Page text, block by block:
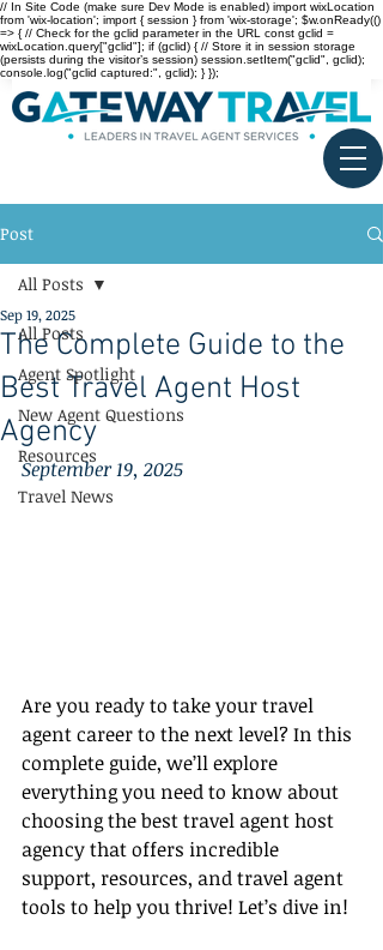
// In Site Code (make sure Dev Mode is enabled) import wixLocation
from 'wix-location'; import { session } from 'wix-storage'; $w.onReady(()
=> { // Check for the gclid parameter in the URL const gclid =
wixLocation.query["gclid"]; if (gclid) { // Store it in session storage
(persists during the visitor’s session) session.setItem("gclid", gclid);
console.log("gclid captured:", gclid); } });
Post
All Posts
Agent Spotlight
New Agent Questions
Resources
Travel News
All Posts
The Complete Guide to the
Best Travel Agent Host
Agency
Sep 19, 2025
September 19, 2025
Are you ready to take your travel
agent career to the next level? In this
complete guide, we’ll explore
everything you need to know about
choosing the best travel agent host
agency that offers incredible
support, resources, and travel agent
tools to help you thrive! Let’s dive in!